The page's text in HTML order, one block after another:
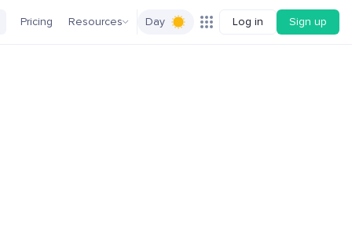
Pricing Resources Day Log in Sign up